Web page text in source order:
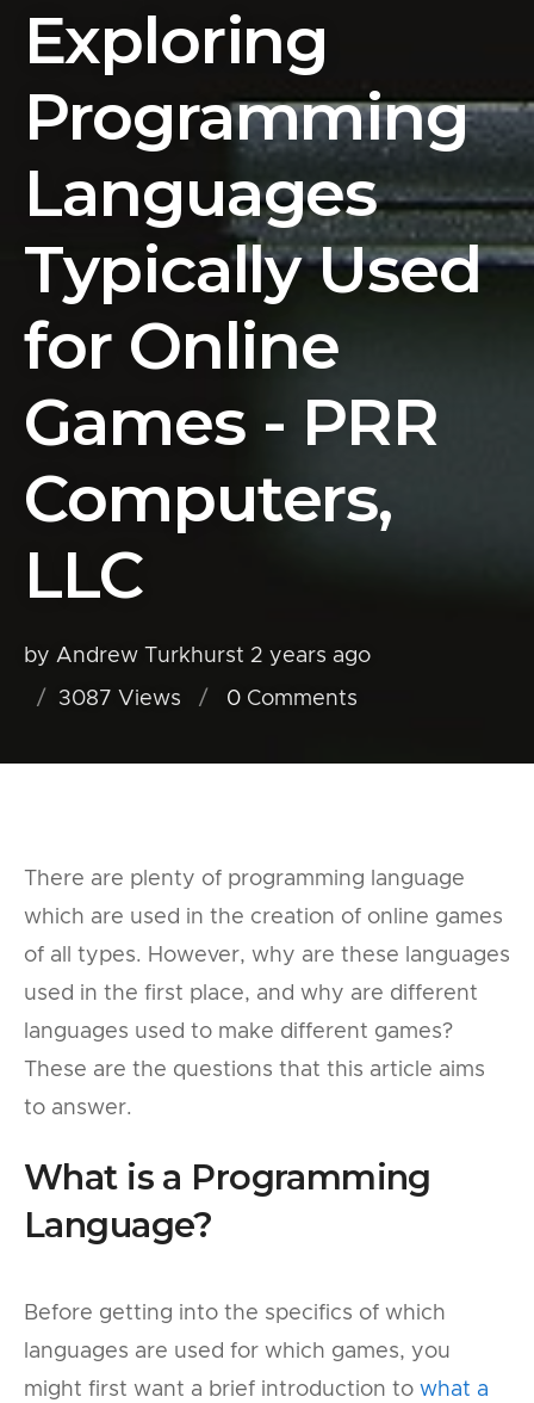
Exploring
Programming
Languages
Typically Used
for Online
Games - PRR
Computers,
LLC
by Andrew Turkhurst 2 years ago
3087 Views
0 Comments
There are plenty of programming language
which are used in the creation of online games
of all types. However, why are these languages
used in the first place, and why are different
languages used to make different games?
These are the questions that this article aims
to answer.
What is a Programming
Language?
Before getting into the specifics of which
languages are used for which games, you
might first want a brief introduction to what a